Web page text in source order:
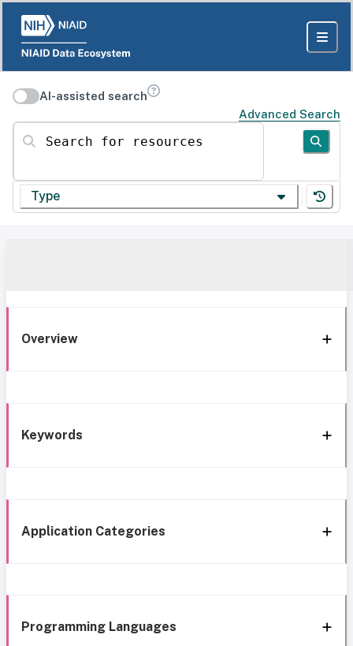
AI-assisted search
Advanced Search
Search for resources
Type
Overview
Keywords
Application Categories
Programming Languages